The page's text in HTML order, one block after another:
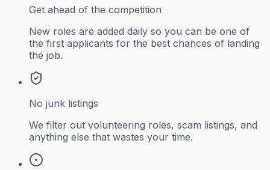
Get ahead of the competition
New roles are added daily so you can be one of
the first applicants for the best chances of landing
the job.
No junk listings
We filter out volunteering roles, scam listings, and
anything else that wastes your time.